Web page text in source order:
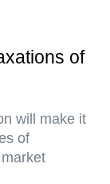
of
will make it
of